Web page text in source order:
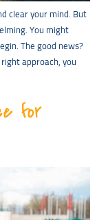
clear your mind. But
You might
The good news?
approach, you
for